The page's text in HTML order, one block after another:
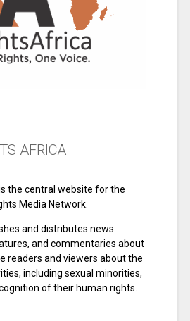
AFRICA
the central website for the
Media Network.
and distributes news
and commentaries about
readers and viewers about the
including sexual minorities,
of their human rights.